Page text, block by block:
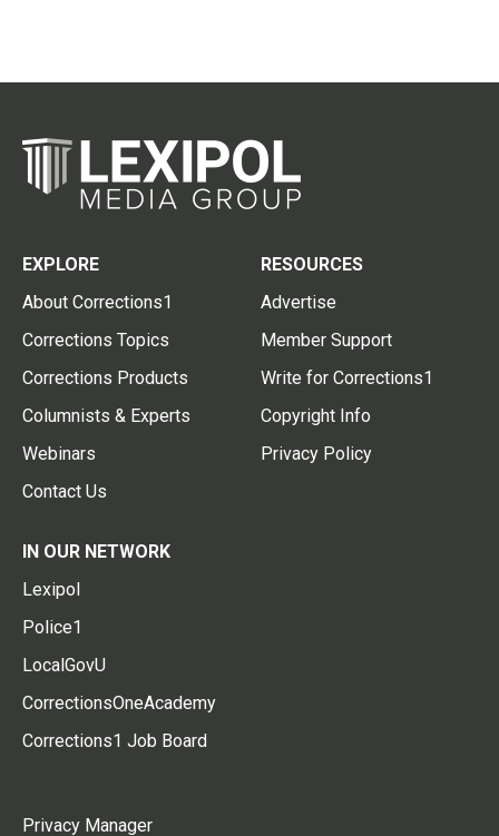
EXPLORE
About Corrections1
Corrections Topics
Corrections Products
Columnists & Experts
Webinars
Contact Us
RESOURCES
Advertise
Member Support
Write for Corrections1
Copyright Info
Privacy Policy
IN OUR NETWORK
Lexipol
Police1
LocalGovU
CorrectionsOneAcademy
Corrections1 Job Board
Privacy Manager